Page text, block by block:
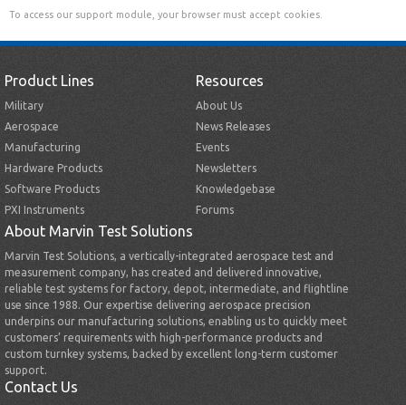
To access our support module, your browser must accept cookies.
Product Lines
Military
Aerospace
Manufacturing
Hardware Products
Software Products
PXI Instruments
Resources
About Us
News Releases
Events
Newsletters
Knowledgebase
Forums
About Marvin Test Solutions
Marvin Test Solutions, a vertically-integrated aerospace test and
measurement company, has created and delivered innovative,
reliable test systems for factory, depot, intermediate, and flightline
use since 1988. Our expertise delivering aerospace precision
underpins our manufacturing solutions, enabling us to quickly meet
customers’ requirements with high-performance products and
custom turnkey systems, backed by excellent long-term customer
support.
Contact Us